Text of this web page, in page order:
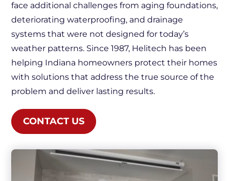
face additional challenges from aging foundations,
deteriorating waterproofing, and drainage
systems that were not designed for today’s
weather patterns. Since 1987, Helitech has been
helping Indiana homeowners protect their homes
with solutions that address the true source of the
problem and deliver lasting results.
CONTACT US